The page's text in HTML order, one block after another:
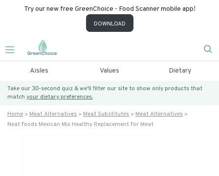
Try our new free GreenChoice - Food Scanner mobile app!
DOWNLOAD
Aisles Values Dietary
Take our 30-second quiz & we’ll filter our site to show only products that
match your dietary preferences.
Home Meat Alternatives Meat Substitutes
Meat Alternatives
Neat Foods Mexican Mix Healthy Replacement For Meat